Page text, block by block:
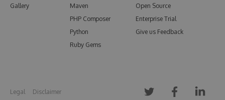
Gallery
Maven
PHP Composer
Python
Ruby Gems
Open Source
Enterprise Trial
Give us Feedback
Legal Disclaimer